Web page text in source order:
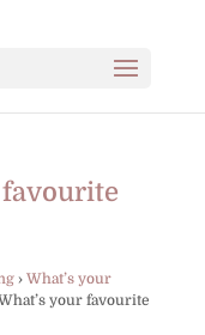
favourite
› What’s your
your favourite